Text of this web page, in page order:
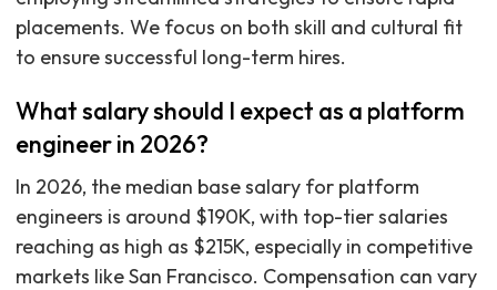
placements. We focus on both skill and cultural fit
to ensure successful long-term hires.
What salary should I expect as a platform
engineer in 2026?
In 2026, the median base salary for platform
engineers is around $190K, with top-tier salaries
reaching as high as $215K, especially in competitive
markets like San Francisco. Compensation can vary